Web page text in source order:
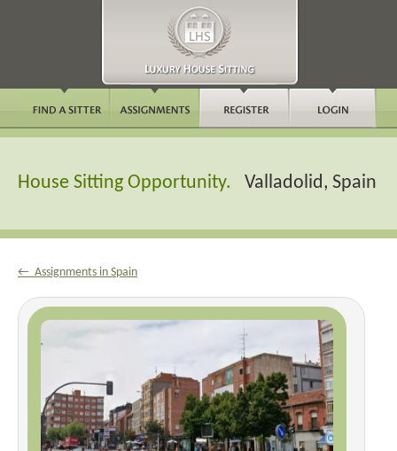
House Sitting Opportunity. Valladolid, Spain
← Assignments in Spain